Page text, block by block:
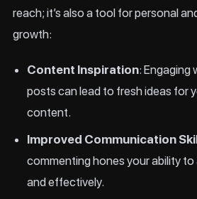
reach; it’s also a tool for personal
growth:
Content Inspiration:
posts can lead to fresh ideas for
content.
Improved Communication
commenting hones your ability
and effectively.